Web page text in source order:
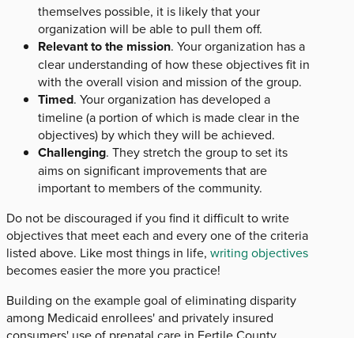
themselves possible, it is likely that your
organization will be able to pull them off.
Relevant to the mission. Your organization has a
clear understanding of how these objectives fit in
with the overall vision and mission of the group.
Timed. Your organization has developed a
timeline (a portion of which is made clear in the
objectives) by which they will be achieved.
Challenging. They stretch the group to set its
aims on significant improvements that are
important to members of the community.
Do not be discouraged if you find it difficult to write
objectives that meet each and every one of the criteria
listed above. Like most things in life, writing objectives
becomes easier the more you practice!
Building on the example goal of eliminating disparity
among Medicaid enrollees' and privately insured